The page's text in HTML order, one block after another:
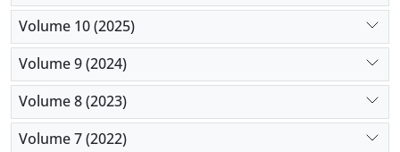
Volume 10 (2025)
Volume 9 (2024)
Volume 8 (2023)
Volume 7 (2022)